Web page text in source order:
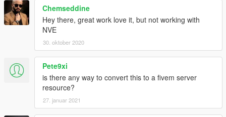
Chemseddine
Hey there, great work love it, but not working with
NVE
30. oktober 2020
Pete9xi
is there any way to convert this to a fivem server
resource?
27. januar 2021